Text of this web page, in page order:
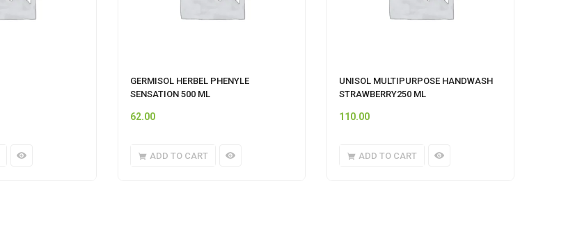
GERMISOL HERBEL PHENYLE
SENSATION 500 ML
62.00
ADD TO CART
UNISOL MULTIPURPOSE HANDWASH
STRAWBERRY250 ML
110.00
ADD TO CART